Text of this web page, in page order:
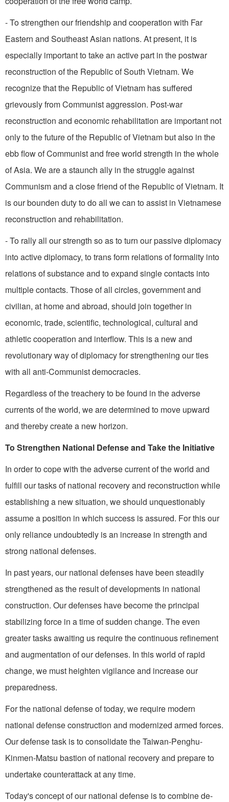
- To strengthen our friendship and cooperation with Far
Eastern and Southeast Asian na­tions. At present, it is
especially important to take an active part in the postwar
reconstruction of the Republic of South Vietnam. We
recognize that the Republic of Vietnam has suffered
grievously from Communist aggression. Post­-war
reconstruction and economic rehabilitation are important not
only to the future of the Republic of Vietnam but also in the
ebb flow of Communist and free world strength in the whole
of Asia. We are a staunch ally in the struggle against
Communism and a close friend of the Republic of Vietnam. It
is our bounden duty to do all we can to assist in Vietnamese
reconstruction and rehabilitation.
- To rally all our strength so as to turn our passive diplomacy
into active diplomacy, to trans­ form relations of formality into
relations of substance and to expand single contacts into
multi­ple contacts. Those of all circles, government and
civilian, at home and abroad, should join together in
economic, trade, scientific, technological, cultural and
athletic cooperation and interflow. This is a new and
revolutionary way of diplomacy for strengthening our ties
with all anti-Communist democracies.
Regardless of the treachery to be found in the adverse
currents of the world, we are determined to move upward
and thereby create a new horizon.
To Strengthen National Defense and Take the Initiative
In order to cope with the adverse current of the world and
fulfill our tasks of national re­covery and reconstruction while
establishing a new situation, we should unquestionably
assume a position in which success is assured. For this our
only reliance undoubtedly is an increase in strength and
strong national de­fenses.
In past years, our national defenses have been steadily
strengthened as the result of developments in national
construc­tion. Our defenses have become the principal
stabilizing force in a time of sudden change. The even
greater tasks awaiting us require the continuous refinement
and augmentation of our defenses. In this world of rapid
change, we must heighten vigilance and in­crease our
preparedness.
For the national defense of today, we require modern
national defense construction and modernized armed forces.
Our defense task is to consolidate the Taiwan-Penghu-
Kinmen-Matsu bastion of national recovery and prepare to
undertake counterattack at any time.
Today's concept of our na­tional defense is to combine de­